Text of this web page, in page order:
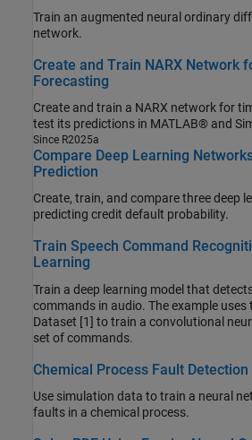
Train an augmented neural ordinary
network.
Create and Train NARX Network
Forecasting
Create and train a NARX network for
test its predictions in MATLAB® and
Since R2025a
Compare Deep Learning
Prediction
Create, train, and compare three deep
predicting credit default probability.
Train Speech Command
Learning
Train a deep learning model that
commands in audio. The example uses
Dataset [1] to train a convolutional
set of commands.
Chemical Process Fault
Use simulation data to train a neural
faults in a chemical process.